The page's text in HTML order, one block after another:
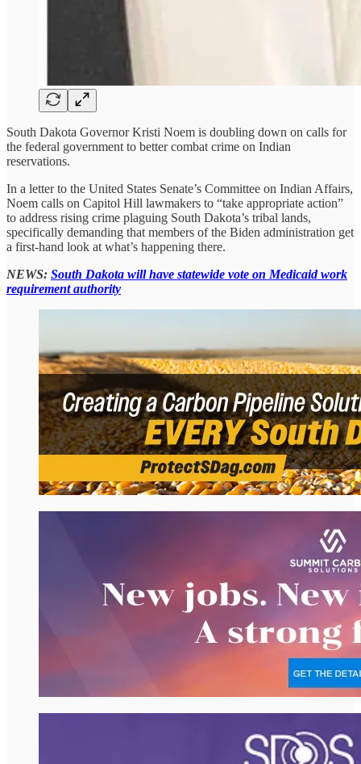
South Dakota Governor Kristi Noem is doubling down on calls for
the federal government to better combat crime on Indian
reservations.
In a letter to the United States Senate’s Committee on Indian Affairs,
Noem calls on Capitol Hill lawmakers to “take appropriate action”
to address rising crime plaguing South Dakota’s tribal lands,
specifically demanding that members of the Biden administration get
a first-hand look at what’s happening there.
NEWS: South Dakota will have statewide vote on Medicaid work
requirement authority